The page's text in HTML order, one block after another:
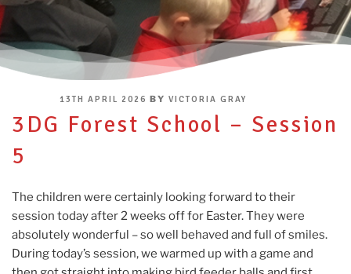
POSTED
13TH APRIL 2026 BY VICTORIA GRAY
3DG Forest School – Session
5
The children were certainly looking forward to their
session today after 2 weeks off for Easter. They were
absolutely wonderful – so well behaved and full of smiles.
During today’s session, we warmed up with a game and